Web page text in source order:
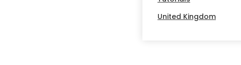
United Kingdom